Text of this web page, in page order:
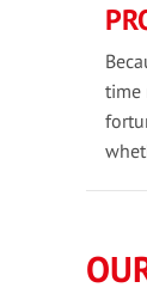
time